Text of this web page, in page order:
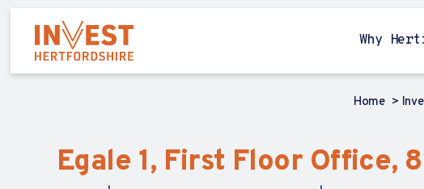
Why
Home
Egale 1, First Floor Office,